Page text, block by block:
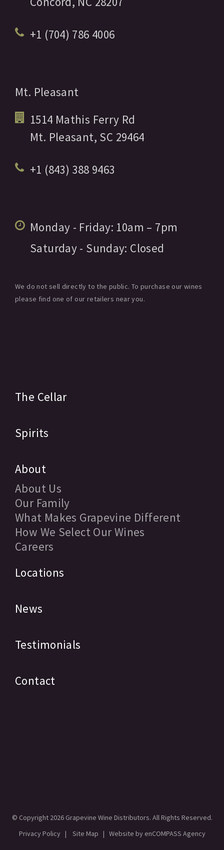
+1 (704) 786 4006
Mt. Pleasant
1514 Mathis Ferry Rd
Mt. Pleasant, SC 29464
+1 (843) 388 9463
Monday - Friday: 10am – 7pm
Saturday - Sunday: Closed
We do not sell directly to the public. To purchase our wines
please find one of our retailers near you.
The Cellar
Spirits
About
About Us
Our Family
What Makes Grapevine Different
How We Select Our Wines
Careers
Locations
News
Testimonials
Contact
© Copyright 2026 Grapevine Wine Distributors. All Rights Reserved.
Privacy Policy| Site Map | Website by enCOMPASS Agency